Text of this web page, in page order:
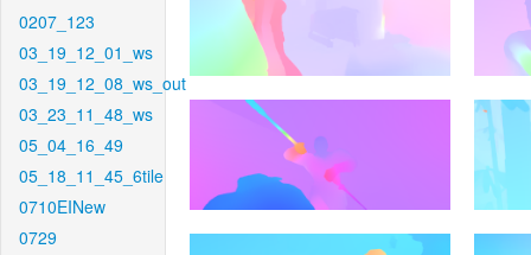
0207_123
03_19_12_01_ws
03_19_12_08_ws_out
03_23_11_48_ws
05_04_16_49
05_18_11_45_6tile
0710EINew
0729